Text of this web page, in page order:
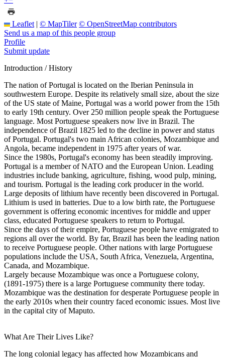
Leaflet | © MapTiler © OpenStreetMap contributors
Send us a map of this people group
Profile
Submit update
Introduction / History
The nation of Portugal is located on the Iberian Peninsula in
southwestern Europe. Despite its relatively small size, about the size
of the US state of Maine, Portugal was a world power from the 15th
to early 19th century. Over 250 million people speak the Portuguese
language. Most Portuguese speakers now live in Brazil. The
independence of Brazil 1825 led to the decline in power and status
of Portugal. Portugal's two main African colonies, Mozambique and
Angola, became independent in 1975 after years of war.
Since the 1980s, Portugal's economy has been steadily improving.
Portugal is a member of NATO and the European Union. Leading
industries include banking, agriculture, fishing, wood pulp, mining,
and tourism. Portugal is the leading cork producer in the world.
Large deposits of lithium have recently been discovered in Portugal.
Lithium is used in batteries. Due to a low birth rate, the Portuguese
government is offering economic incentives for middle and upper
class, educated Portuguese speakers to return to Portugal.
Since the days of their empire, Portuguese people have emigrated to
regions all over the world. By far, Brazil has been the leading nation
to receive Portuguese people. Other nations with large Portuguese
populations include the USA, South Africa, Venezuela, Argentina,
Canada, and Mozambique.
Largely because Mozambique was once a Portuguese colony,
(1891-1975) there is a large Portuguese community there today.
Mozambique was the destination for desperate Portuguese people in
the early 2010s when their country faced economic issues. Most live
in the capital city of Maputo.
What Are Their Lives Like?
The long colonial legacy has affected how Mozambicans and